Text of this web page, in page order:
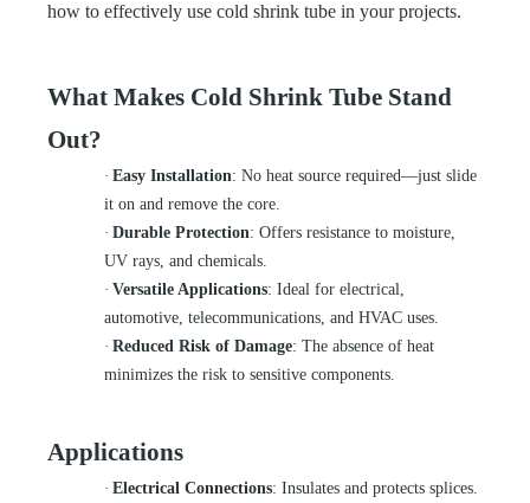
how to effectively use cold shrink tube in your projects.
What Makes Cold Shrink Tube Stand
Out?
· Easy Installation: No heat source required—just slide
it on and remove the core.
· Durable Protection: Offers resistance to moisture,
UV rays, and chemicals.
· Versatile Applications: Ideal for electrical,
automotive, telecommunications, and HVAC uses.
· Reduced Risk of Damage: The absence of heat
minimizes the risk to sensitive components.
Applications
· Electrical Connections: Insulates and protects splices.